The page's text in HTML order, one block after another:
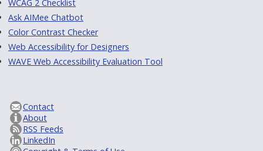
WCAG 2 Checklist
Ask AIMee Chatbot
Color Contrast Checker
Web Accessibility for Designers
WAVE Web Accessibility Evaluation Tool
Contact
About
RSS Feeds
LinkedIn